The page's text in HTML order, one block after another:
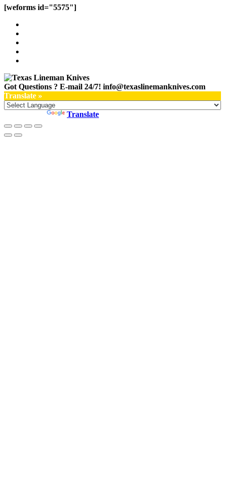
[weforms id="5575"]
Got Questions ? E-mail 24/7! info@texaslinemanknives.com
Translate »
Translate